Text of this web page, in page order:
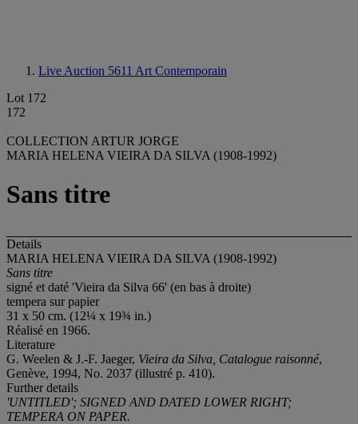
Live Auction 5611 Art Contemporain
Lot 172
172
COLLECTION ARTUR JORGE
MARIA HELENA VIEIRA DA SILVA (1908-1992)
Sans titre
Details
MARIA HELENA VIEIRA DA SILVA (1908-1992)
Sans titre
signé et daté 'Vieira da Silva 66' (en bas à droite)
tempera sur papier
31 x 50 cm. (12¼ x 19¾ in.)
Réalisé en 1966.
Literature
G. Weelen & J.-F. Jaeger, Vieira da Silva, Catalogue raisonné,
Genève, 1994, No. 2037 (illustré p. 410).
Further details
'UNTITLED'; SIGNED AND DATED LOWER RIGHT;
TEMPERA ON PAPER.